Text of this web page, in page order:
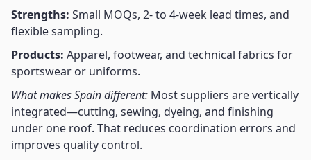
Strengths: Small MOQs, 2- to 4-week lead times, and
flexible sampling.
Products: Apparel, footwear, and technical fabrics for
sportswear or uniforms.
What makes Spain different: Most suppliers are vertically
integrated—cutting, sewing, dyeing, and finishing
under one roof. That reduces coordination errors and
improves quality control.